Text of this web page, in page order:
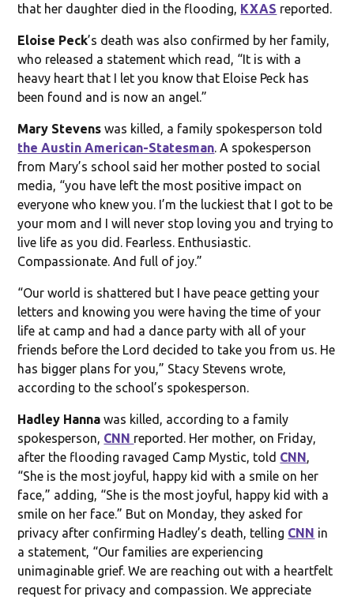
that her daughter died in the flooding, KXAS reported.
Eloise Peck’s death was also confirmed by her family,
who released a statement which read, “It is with a
heavy heart that I let you know that Eloise Peck has
been found and is now an angel.”
Mary Stevens was killed, a family spokesperson told
the Austin American-Statesman. A spokesperson
from Mary’s school said her mother posted to social
media, “you have left the most positive impact on
everyone who knew you. I’m the luckiest that I got to be
your mom and I will never stop loving you and trying to
live life as you did. Fearless. Enthusiastic.
Compassionate. And full of joy.”
“Our world is shattered but I have peace getting your
letters and knowing you were having the time of your
life at camp and had a dance party with all of your
friends before the Lord decided to take you from us. He
has bigger plans for you,” Stacy Stevens wrote,
according to the school’s spokesperson.
Hadley Hanna was killed, according to a family
spokesperson, CNN reported. Her mother, on Friday,
after the flooding ravaged Camp Mystic, told CNN,
“She is the most joyful, happy kid with a smile on her
face,” adding, “She is the most joyful, happy kid with a
smile on her face.” But on Monday, they asked for
privacy after confirming Hadley’s death, telling CNN in
a statement, “Our families are experiencing
unimaginable grief. We are reaching out with a heartfelt
request for privacy and compassion. We appreciate